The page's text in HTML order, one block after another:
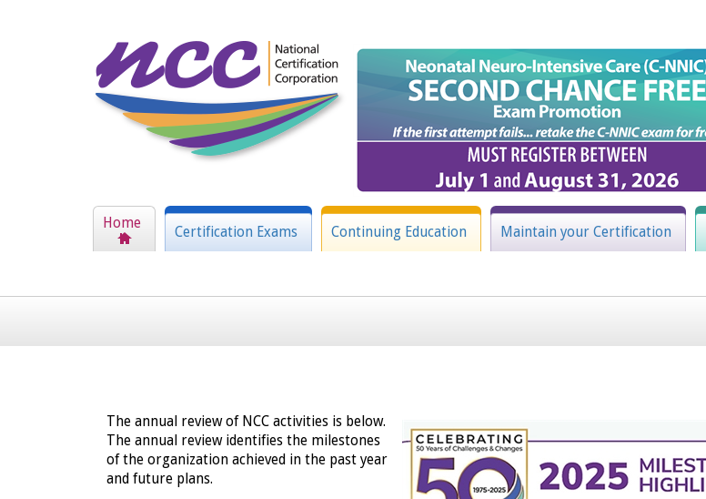
Home
Certification Exams Continuing Education Maintain your Certification
The annual review of NCC activities is below.
The annual review identifies the milestones
of the organization achieved in the past year
and future plans.